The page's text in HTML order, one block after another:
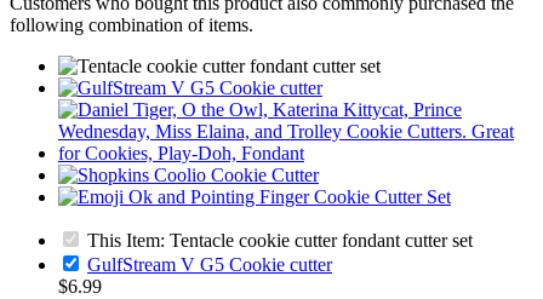
following combination of items.
This Item: Tentacle cookie cutter fondant cutter set
GulfStream V G5 Cookie cutter
$6.99